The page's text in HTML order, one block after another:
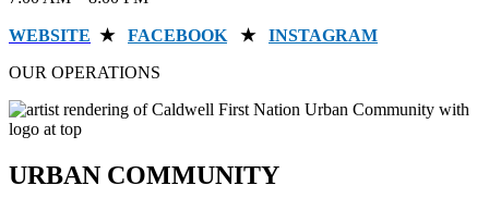
WEBSITE ★ FACEBOOK ★
INSTAGRAM
OUR OPERATIONS
URBAN COMMUNITY